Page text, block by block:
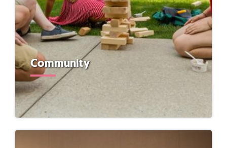
Community